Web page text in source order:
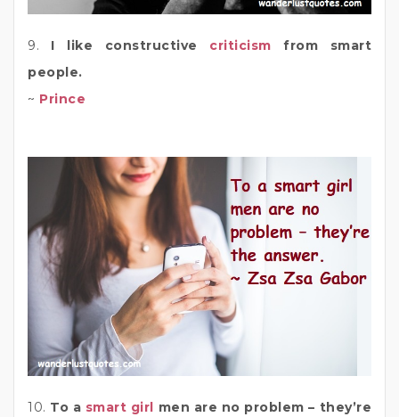
9. I like constructive criticism from smart
people.
~ Prince
10. To a smart girl men are no problem – they’re